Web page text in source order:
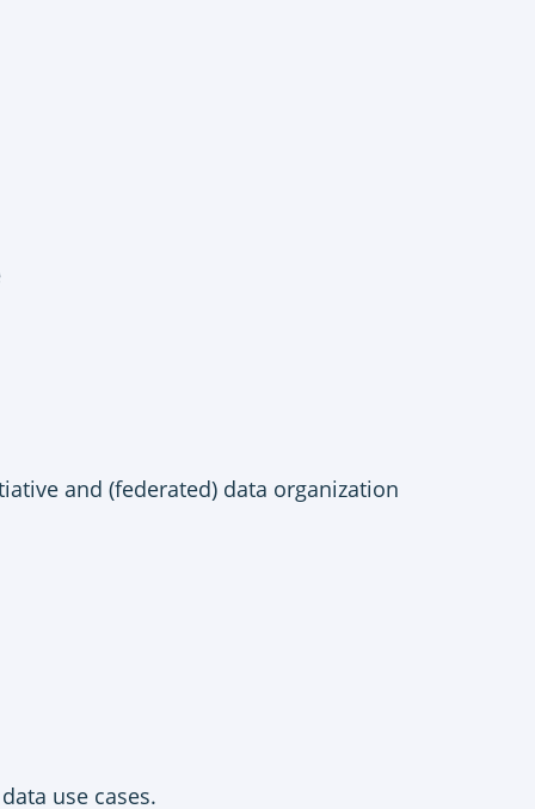
and (federated) data organization
use cases.